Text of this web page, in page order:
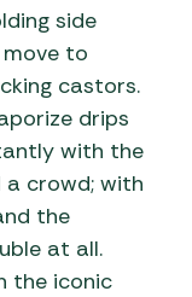
side
to
castors.
drips
with the
a crowd; with
the
at all.
the iconic